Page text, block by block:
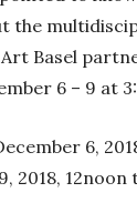
the
Basel
6 – 9 at
6,
2018, 12noon